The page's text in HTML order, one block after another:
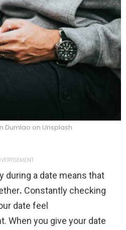
Dumlao on Unsplash
during a date means that
. Constantly checking
date feel
When you give your date